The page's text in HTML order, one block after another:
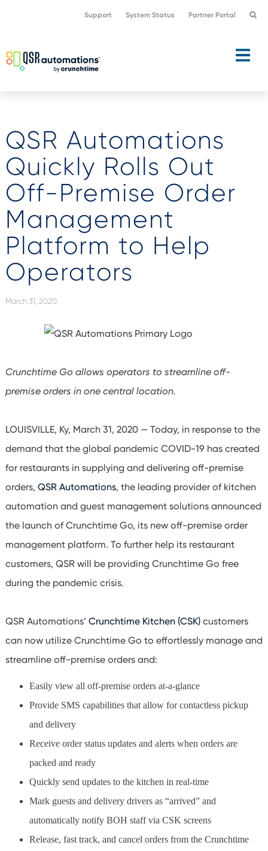
navigation
content
Support System Status Partner Portal
QSR Automations
Quickly Rolls Out
Off-Premise Order
Management
Platform to Help
Operators
March 31, 2020
Crunchtime Go allows operators to streamline off-
premise orders in one central location.
LOUISVILLE, Ky, March 31, 2020 — Today, in response to the
demand that the global pandemic COVID-19 has created
for restaurants in supplying and delivering off-premise
orders, QSR Automations, the leading provider of kitchen
automation and guest management solutions announced
the launch of Crunchtime Go, its new off-premise order
management platform. To further help its restaurant
customers, QSR will be providing Crunchtime Go free
during the pandemic crisis.
QSR Automations’ Crunchtime Kitchen (CSK)customers
can now utilize Crunchtime Go to effortlessly manage and
streamline off-premise orders and:
Easily view all off-premise orders at-a-glance
Provide SMS capabilities that allow for contactless pickup
and delivery
Receive order status updates and alerts when orders are
packed and ready
Quickly send updates to the kitchen in real-time
Mark guests and delivery drivers as “arrived” and
automatically notify BOH staff via CSK screens
Release, fast track, and cancel orders from the Crunchtime